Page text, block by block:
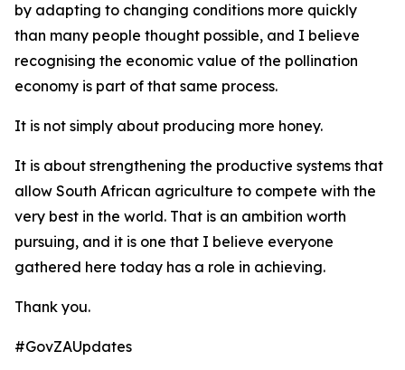
by adapting to changing conditions more quickly
than many people thought possible, and I believe
recognising the economic value of the pollination
economy is part of that same process.
It is not simply about producing more honey.
It is about strengthening the productive systems that
allow South African agriculture to compete with the
very best in the world. That is an ambition worth
pursuing, and it is one that I believe everyone
gathered here today has a role in achieving.
Thank you.
#GovZAUpdates